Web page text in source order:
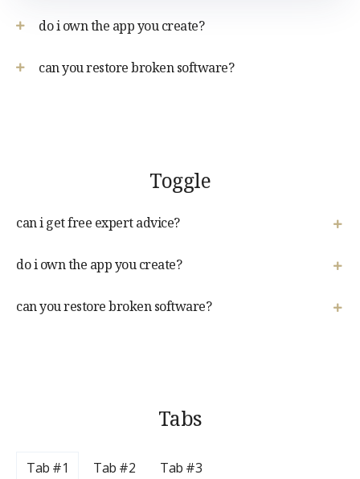
do i own the app you create?
can you restore broken software?
Toggle
can i get free expert advice?
do i own the app you create?
can you restore broken software?
Tabs
Tab #1 Tab #2 Tab #3